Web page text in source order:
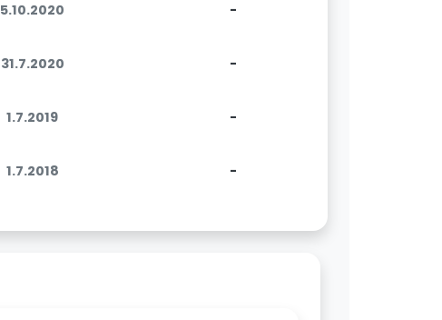
5.10.2020 -
31.7.2020 -
1.7.2019 -
1.7.2018 -